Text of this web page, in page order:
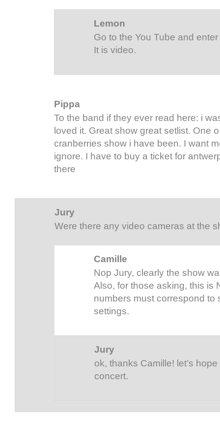
Lemon
Go to the You Tube and
It is video.
Pippa
To the band if they ever read here: i
loved it. Great show great setlist. One
cranberries show i have been. I want
ignore. I have to buy a ticket for
there
Jury
Were there any video cameras at the
Camille
Nop Jury, clearly the show
Also, for those asking, this is
numbers must correspond to
settings.
Jury
ok, thanks Camille! let’s
concert.